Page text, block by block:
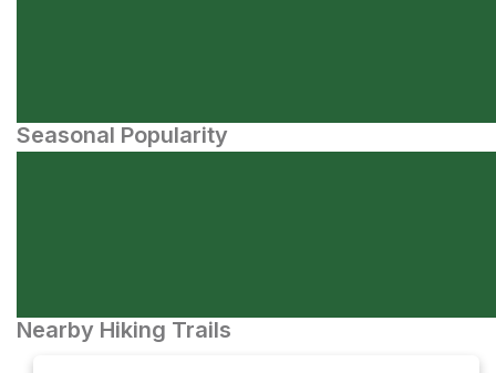
Seasonal Popularity
Nearby Hiking Trails